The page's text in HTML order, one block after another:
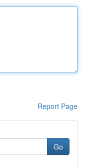
Report Page
Go